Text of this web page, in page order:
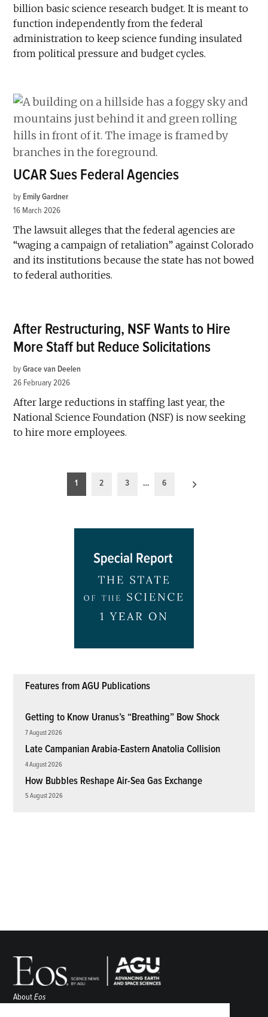
billion basic science research budget. It is meant to
function independently from the federal
administration to keep science funding insulated
from political pressure and budget cycles.
UCAR Sues Federal Agencies
by Emily Gardner
16 March 2026
The lawsuit alleges that the federal agencies are
“waging a campaign of retaliation” against Colorado
and its institutions because the state has not bowed
to federal authorities.
After Restructuring, NSF Wants to Hire
More Staff but Reduce Solicitations
by Grace van Deelen
26 February 2026
After large reductions in staffing last year, the
National Science Foundation (NSF) is now seeking
to hire more employees.
pagination
1 2 3 … 6
Features from AGU Publications
Getting to Know Uranus’s “Breathing” Bow Shock
7 August 2026
Late Campanian Arabia-Eastern Anatolia Collision
4 August 2026
How Bubbles Reshape Air-Sea Gas Exchange
5 August 2026
AboutEos